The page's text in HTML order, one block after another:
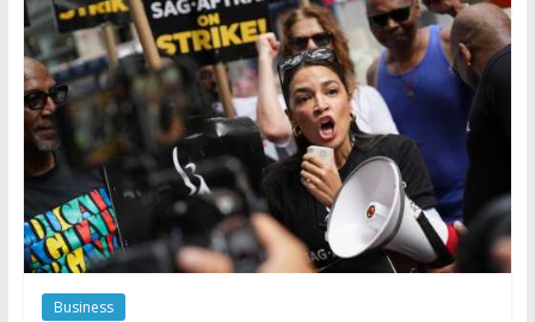
Business